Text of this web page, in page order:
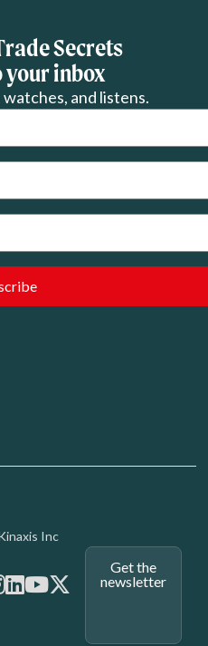
Secrets
inbox
and listens.
-
Inc
Get the
newsletter